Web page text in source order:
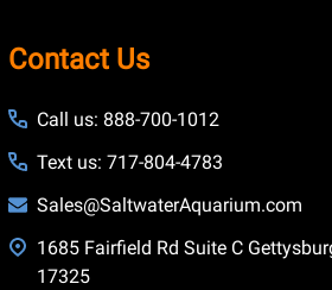
Contact Us
Call us: 888-700-1012
Text us: 717-804-4783
Sales@SaltwaterAquarium.com
1685 Fairfield Rd Suite C
17325